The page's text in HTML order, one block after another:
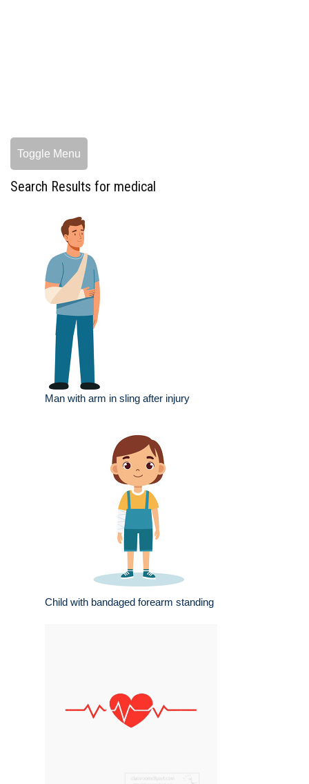
Toggle Menu
Search Results for medical
Man with arm in sling after injury
Child with bandaged forearm standing